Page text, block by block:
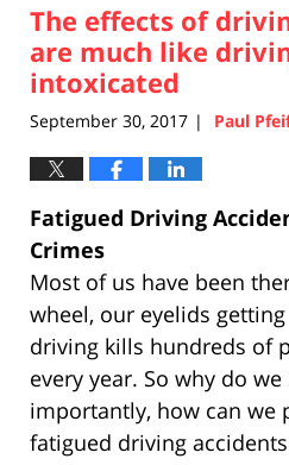
5:26
The effects of
are much like
intoxicated
September 30, 2017 | Paul
Fatigued Driving
Crimes
Most of us have been
wheel, our eyelids
driving kills hundreds of
every year. So why do
importantly, how can we
fatigued driving